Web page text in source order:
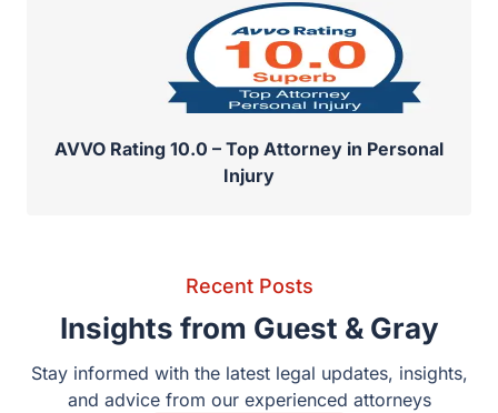
AVVO Rating 10.0 – Top Attorney in Personal
Injury
Recent Posts
Insights from Guest & Gray
Stay informed with the latest legal updates, insights,
and advice from our experienced attorneys